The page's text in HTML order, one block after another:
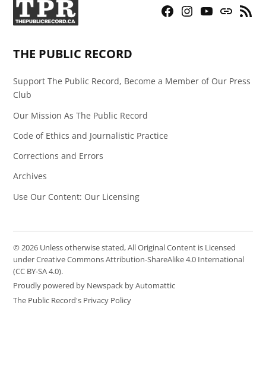
Facebook
Instagram
YouTubeBluesky
RSS
THE PUBLIC RECORD
Support The Public Record, Become a Member of Our Press
Club
Our Mission As The Public Record
Code of Ethics and Journalistic Practice
Corrections and Errors
Archives
Use Our Content: Our Licensing
© 2026 Unless otherwise stated, All Original Content is Licensed
under Creative Commons Attribution-ShareAlike 4.0 International
(CC BY-SA 4.0).
Proudly powered by Newspack by Automattic
The Public Record's Privacy Policy